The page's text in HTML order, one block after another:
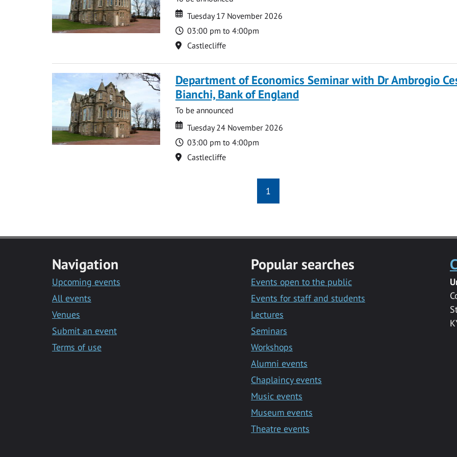
Date
Date
Tuesday 17 November 2026
Time
03:00 pm to 4:00pm
Location
Castlecliffe
Department of Economics Seminar with Dr Ambrogio
Bianchi, Bank of England
To be announced
Date
Date
Tuesday 24 November 2026
Time
03:00 pm to 4:00pm
Location
Castlecliffe
1
Navigation
Upcoming events
All events
Venues
Submit an event
Terms of use
Popular searches
Events open to the public
Events for staff and students
Lectures
Seminars
Workshops
Alumni events
Chaplaincy events
Music events
Museum events
Theatre events